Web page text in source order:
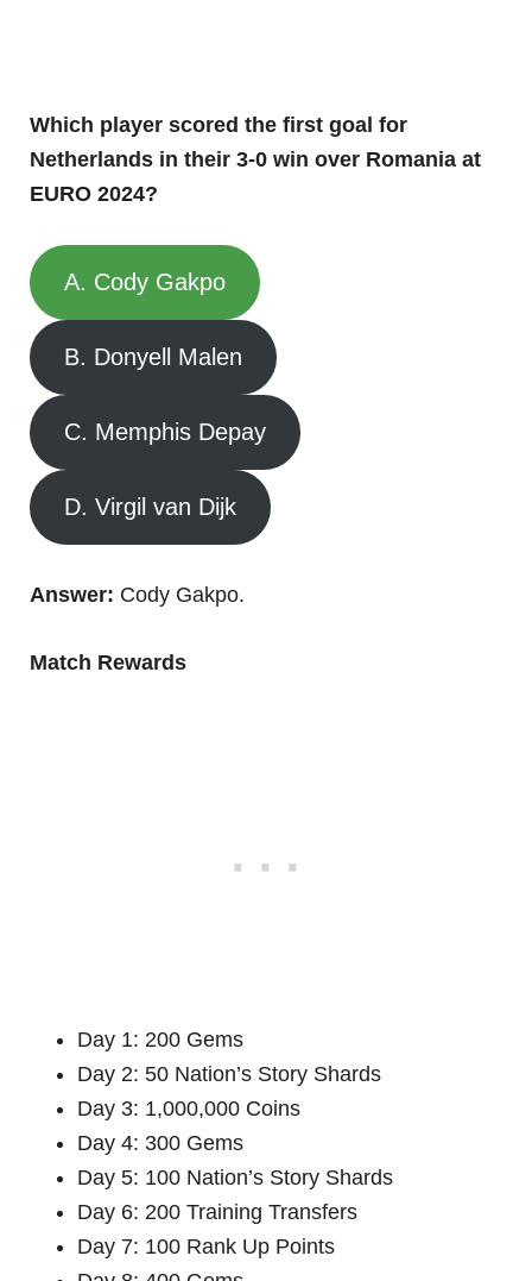
Which player scored the first goal for
Netherlands in their 3-0 win over Romania at
EURO 2024?
A. Cody Gakpo
B. Donyell Malen
C. Memphis Depay
D. Virgil van Dijk
Answer: Cody Gakpo.
Match Rewards
Day 1: 200 Gems
Day 2: 50 Nation’s Story Shards
Day 3: 1,000,000 Coins
Day 4: 300 Gems
Day 5: 100 Nation’s Story Shards
Day 6: 200 Training Transfers
Day 7: 100 Rank Up Points